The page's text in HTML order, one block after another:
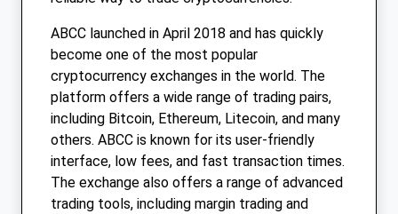
ABCC launched in April 2018 and has quickly
become one of the most popular
cryptocurrency exchanges in the world. The
platform offers a wide range of trading pairs,
including Bitcoin, Ethereum, Litecoin, and many
others. ABCC is known for its user-friendly
interface, low fees, and fast transaction times.
The exchange also offers a range of advanced
trading tools, including margin trading and